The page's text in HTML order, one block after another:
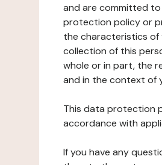
and are committed
protection policy or
the characteristics of
collection of this
whole or in part, the
and in the context of
This data protection
accordance with
If you have any